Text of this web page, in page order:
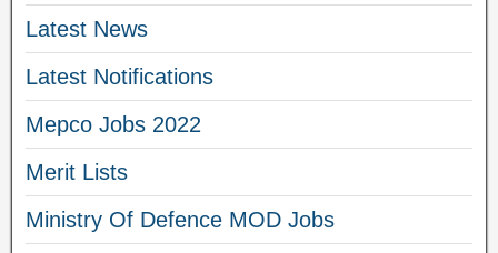
Latest News
Latest Notifications
Mepco Jobs 2022
Merit Lists
Ministry Of Defence MOD Jobs